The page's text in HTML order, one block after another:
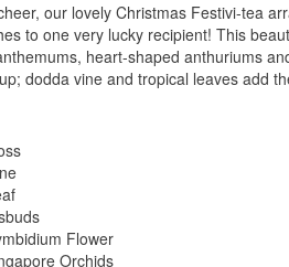
our lovely Christmas Festivi-tea
to one very lucky recipient! This
heart-shaped anthuriums
dodda vine and tropical leaves add
Flower
Orchids